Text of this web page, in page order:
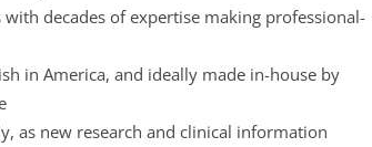
decades of expertise making professional-
in America, and ideally made in-house by
as new research and clinical information